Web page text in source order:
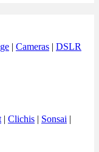
| Cameras | DSLR
| Clichis | Sonsai |